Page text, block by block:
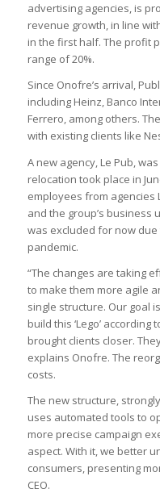
advertising agencies, is
revenue growth, in line
in the first half. The profit
range of 20%.
Since Onofre’s arrival,
including Heinz, Banco
Ferrero, among others.
with existing clients like
A new agency, Le Pub,
relocation took place in
employees from agencies
and the group’s business
was excluded for now
pandemic.
“The changes are taking
to make them more agile
single structure. Our goal
build this ‘Lego’ according
brought clients closer.
explains Onofre. The
costs.
The new structure,
uses automated tools to
more precise campaign
aspect. With it, we better
consumers, presenting
CEO.